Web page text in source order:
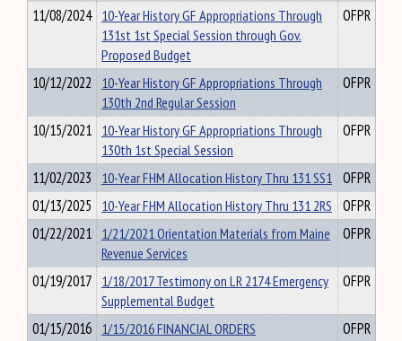
11/08/2024 10-Year History GF Appropriations Through
131st 1st Special Session through Gov.
Proposed Budget
OFPR
10/12/2022 10-Year History GF Appropriations Through
130th 2nd Regular Session
OFPR
10/15/2021 10-Year History GF Appropriations Through
130th 1st Special Session
OFPR
11/02/2023 10-Year FHM Allocation History Thru 131 SS1 OFPR
01/13/2025 10-Year FHM Allocation History Thru 131 2RS OFPR
01/22/2021 1/21/2021 Orientation Materials from Maine
Revenue Services
OFPR
01/19/2017 1/18/2017 Testimony on LR 2174 Emergency
Supplemental Budget
OFPR
01/15/2016 1/15/2016 FINANCIAL ORDERS
OFPR